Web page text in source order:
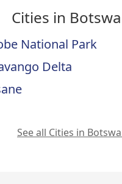
Cities in
National Park
Delta
See all Cities in